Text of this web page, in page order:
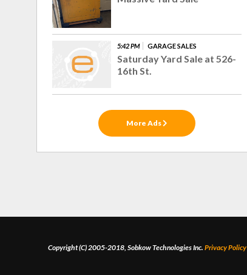
5:42 PM GARAGE SALES
Saturday Yard Sale at 526-
16th St.
More Ads
Copyright (C) 2005-2018, Sobkow Technologies Inc. Privacy Policy